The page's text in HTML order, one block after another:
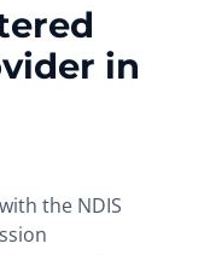
in
the NDIS